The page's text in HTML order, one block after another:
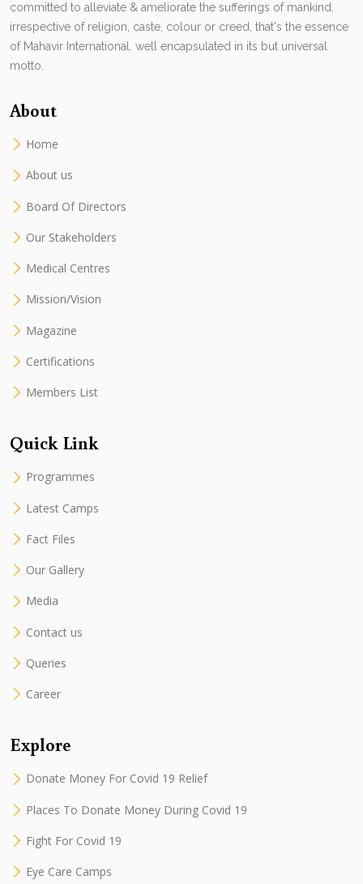
committed to alleviate & ameliorate the sufferings of mankind,
irrespective of religion, caste, colour or creed, that's the essence
of Mahavir International. well encapsulated in its but universal
motto.
About
Home
About us
Board Of Directors
Our Stakeholders
Medical Centres
Mission/Vision
Magazine
Certifications
Members List
Quick Link
Programmes
Latest Camps
Fact Files
Our Gallery
Media
Contact us
Queries
Career
Explore
Donate Money For Covid 19 Relief
Places To Donate Money During Covid 19
Fight For Covid 19
Eye Care Camps